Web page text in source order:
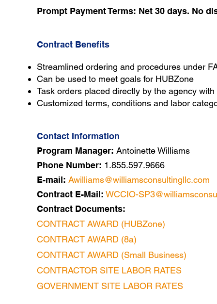
Prompt Payment Terms: Net 30 days. No
Contract Benefits
Streamlined ordering and procedures under
Can be used to meet goals for HUBZone
Task orders placed directly by the agency with
Customized terms, conditions and labor
Contact Information
Program Manager: Antoinette Williams
Phone Number: 1.855.597.9666
E-mail: Awilliams@williamsconsultingllc.com
Contract E-Mail: WCCIO-
Contract Documents:
CONTRACT AWARD (HUBZone)
CONTRACT AWARD (8a)
CONTRACT AWARD (Small Business)
CONTRACTOR SITE LABOR RATES
GOVERNMENT SITE LABOR RATES